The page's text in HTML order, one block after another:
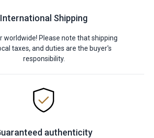
International Shipping
worldwide! Please note that shipping
taxes, and duties are the buyer's
responsibility.
authenticity